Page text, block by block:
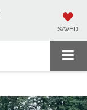
SAVED